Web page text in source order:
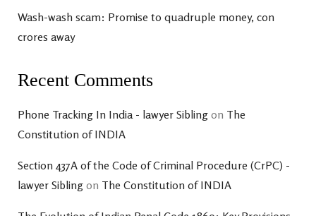
Wash-wash scam: Promise to quadruple money, con
crores away
Recent Comments
Phone Tracking In India - lawyer Sibling on The
Constitution of INDIA
Section 437A of the Code of Criminal Procedure (CrPC) -
lawyer Sibling on The Constitution of INDIA